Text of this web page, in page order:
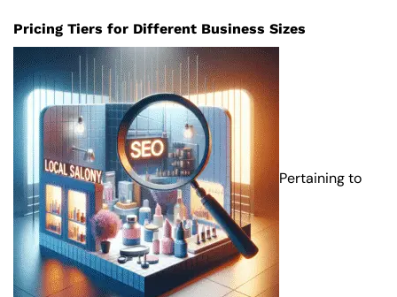
Pricing Tiers for Different Business Sizes
Pertaining to